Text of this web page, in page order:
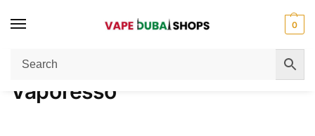
0
Home / Vaporesso
Vaporesso